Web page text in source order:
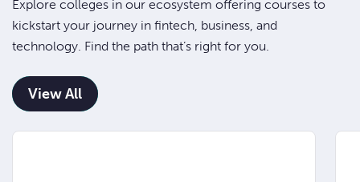
Explore colleges in our ecosystem offering courses to
kickstart your journey in fintech, business, and
technology. Find the path that’s right for you.
View All